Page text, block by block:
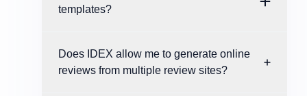
templates?
Does IDEX allow me to generate online
reviews from multiple review sites?